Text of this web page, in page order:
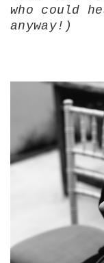
who could
anyway!)